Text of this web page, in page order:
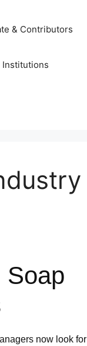
& Contributors
Institutions
Soap
now look for